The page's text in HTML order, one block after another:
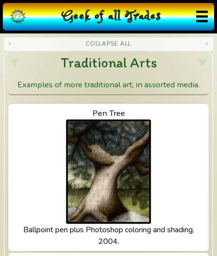
GeekofallTrades
COLLAPSE ALL
Traditional Arts
Examples of more traditional art, in assorted media.
Pen Tree
Ballpoint pen plus Photoshop coloring and shading,
2004.
d
i
a
n
t
I
n
k
❮ × ❯